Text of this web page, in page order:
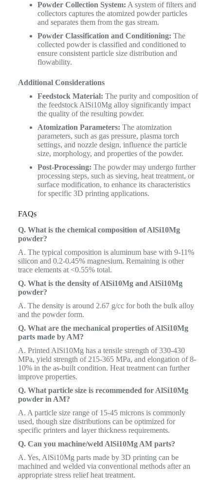
Powder Collection System: A system of filters and
collectors captures the atomized powder particles
and separates them from the gas stream.
Powder Classification and Conditioning: The
collected powder is classified and conditioned to
ensure consistent particle size distribution and
flowability.
Additional Considerations
Feedstock Material: The purity and composition of
the feedstock AlSi10Mg alloy significantly impact
the quality of the resulting powder.
Atomization Parameters: The atomization
parameters, such as gas pressure, plasma torch
settings, and nozzle design, influence the particle
size, morphology, and properties of the powder.
Post-Processing: The powder may undergo further
processing steps, such as sieving, heat treatment, or
surface modification, to enhance its characteristics
for specific 3D printing applications.
FAQs
Q. What is the chemical composition of AlSi10Mg
powder?
A. The typical composition is aluminum base with 9-11%
silicon and 0.2-0.45% magnesium. Remaining is other
trace elements at <0.55% total.
Q. What is the density of AlSi10Mg and AlSi10Mg
powder?
A. The density is around 2.67 g/cc for both the bulk alloy
and the powder form.
Q. What are the mechanical properties of AlSi10Mg
parts made by AM?
A. Printed AlSi10Mg has a tensile strength of 330-430
MPa, yield strength of 215-365 MPa, and elongation of 8-
10% in the as-built condition. Heat treatment can further
improve properties.
Q. What particle size is recommended for AlSi10Mg
powder in AM?
A. A particle size range of 15-45 microns is commonly
used, though size distributions can be optimized for
specific printers and layer thickness requirements.
Q. Can you machine/weld AlSi10Mg AM parts?
A. Yes, AlSi10Mg parts made by 3D printing can be
machined and welded via conventional methods after an
appropriate stress relief heat treatment.